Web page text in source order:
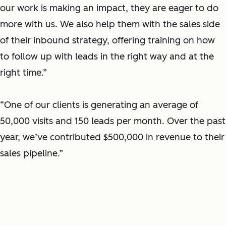
our work is making an impact, they are eager to do
more with us. We also help them with the sales side
of their inbound strategy, offering training on how
to follow up with leads in the right way and at the
right time.”
“One of our clients is generating an average of
50,000 visits and 150 leads per month. Over the past
year, we’ve contributed $500,000 in revenue to their
sales pipeline.”